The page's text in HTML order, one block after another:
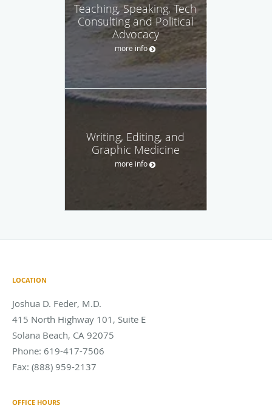
Teaching, Speaking, Tech
Consulting and Political
Advocacy
more info
Writing, Editing, and
Graphic Medicine
more info
LOCATION
Joshua D. Feder, M.D.
415 North Highway 101, Suite E
Solana Beach, CA 92075
Phone: 619-417-7506
Fax: (888) 959-2137
OFFICE HOURS